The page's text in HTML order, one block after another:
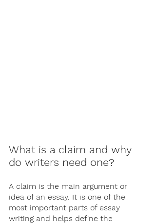
What is a claim and why
do writers need one?
A claim is the main argument or
idea of an essay. It is one of the
most important parts of essay
writing and helps define the